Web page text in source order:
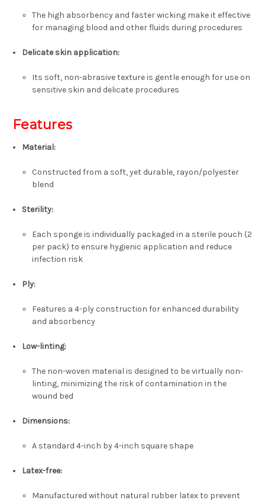
The high absorbency and faster wicking make it effective
for managing blood and other fluids during procedures
Delicate skin application:
Its soft, non-abrasive texture is gentle enough for use on
sensitive skin and delicate procedures
Features
Material:
Constructed from a soft, yet durable, rayon/polyester
blend
Sterility:
Each sponge is individually packaged in a sterile pouch (2
per pack) to ensure hygienic application and reduce
infection risk
Ply:
Features a 4-ply construction for enhanced durability
and absorbency
Low-linting:
The non-woven material is designed to be virtually non-
linting, minimizing the risk of contamination in the
wound bed
Dimensions:
A standard 4-inch by 4-inch square shape
Latex-free:
Manufactured without natural rubber latex to prevent